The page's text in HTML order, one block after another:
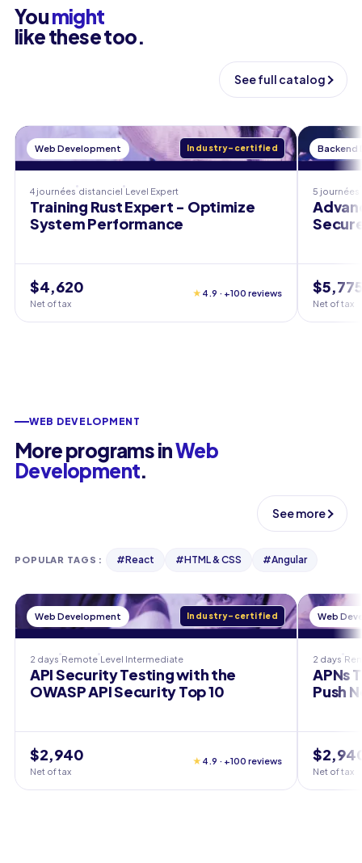
Youmight
like these too.
See full catalog
Web Development Industry-certified
4 journées distanciel Level Expert
Training Rust Expert - Optimize
System Performance
$4,620
Net of tax
★ 4.9 · +100 reviews
Backend
5 journées
Net of tax
WEB DEVELOPMENT
More programs inWeb
Development.
See more
POPULAR TAGS : #React #HTML & CSS #Angular
Web Development Industry-certified
2 days Remote Level Intermediate
API Security Testing with the
OWASP API Security Top 10
$2,940
Net of tax
★ 4.9 · +100 reviews
Web
2 days
APNs
Push
Net of tax